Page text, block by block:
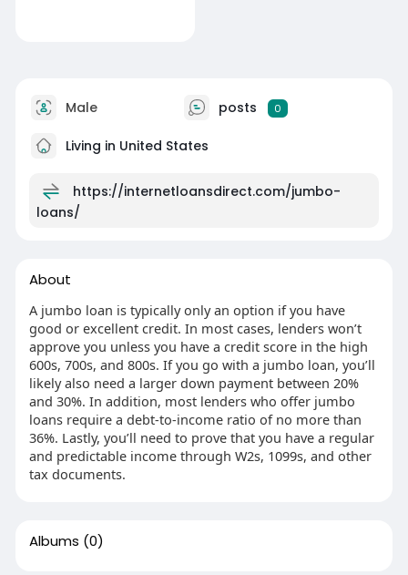
Male posts 0
Living in United States
https://internetloansdirect.com/jumbo-
loans/
About
A jumbo loan is typically only an option if you have
good or excellent credit. In most cases, lenders won’t
approve you unless you have a credit score in the high
600s, 700s, and 800s. If you go with a jumbo loan, you’ll
likely also need a larger down payment between 20%
and 30%. In addition, most lenders who offer jumbo
loans require a debt-to-income ratio of no more than
36%. Lastly, you’ll need to prove that you have a regular
and predictable income through W2s, 1099s, and other
tax documents.
Albums (0)